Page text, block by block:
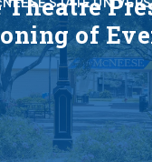
Theatre
of